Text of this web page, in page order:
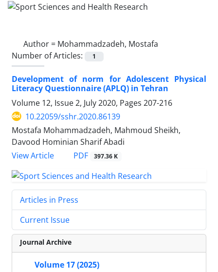
Author = Mohammadzadeh, Mostafa
Number of Articles:
1
Development of norm for Adolescent Physical
Literacy Questionnaire (APLQ) in Tehran
Volume 12, Issue 2, July 2020, Pages 207-216
10.22059/sshr.2020.86139
Mostafa Mohammadzadeh, Mahmoud Sheikh,
Davood Hominian Sharif Abadi
View Article
PDF 397.36 K
Articles in Press
Current Issue
Journal Archive
Volume 17 (2025)